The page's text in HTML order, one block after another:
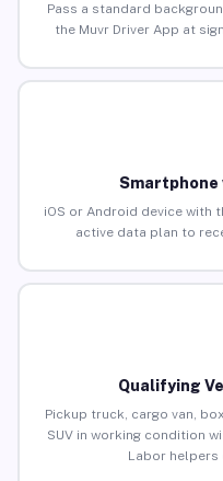
Pass a standard
the Muvr Driver App at
Smartphone
iOS or Android device with
active data plan to
Qualifying
Pickup truck, cargo van,
SUV in working condition
Labor helpers